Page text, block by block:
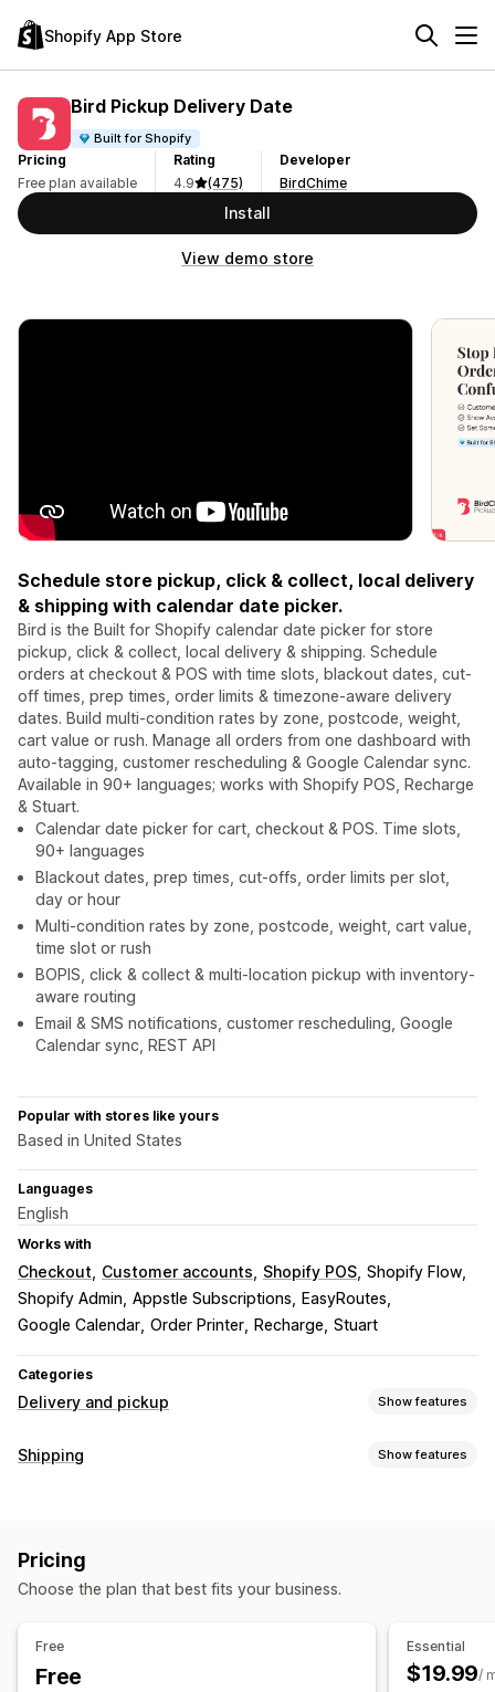
Shopify App Store
Bird Pickup Delivery Date
Built for Shopify
Pricing
Free plan available
Rating
4.9
(475)
Developer
BirdChime
Install
View demo store
Schedule store pickup, click & collect, local delivery
& shipping with calendar date picker.
Bird is the Built for Shopify calendar date picker for store
pickup, click & collect, local delivery & shipping. Schedule
orders at checkout & POS with time slots, blackout dates, cut-
off times, prep times, order limits & timezone-aware delivery
dates. Build multi-condition rates by zone, postcode, weight,
cart value or rush. Manage all orders from one dashboard with
auto-tagging, customer rescheduling & Google Calendar sync.
Available in 90+ languages; works with Shopify POS, Recharge
& Stuart.
Calendar date picker for cart, checkout & POS. Time slots,
90+ languages
Blackout dates, prep times, cut-offs, order limits per slot,
day or hour
Multi-condition rates by zone, postcode, weight, cart value,
time slot or rush
BOPIS, click & collect & multi-location pickup with inventory-
aware routing
Email & SMS notifications, customer rescheduling, Google
Calendar sync, REST API
Popular with stores like yours
Based in United States
Languages
English
Works with
Checkout Customer accounts Shopify POS Shopify Flow
Shopify Admin Appstle Subscriptions
EasyRoutes
Google Calendar Order Printer Recharge Stuart
Categories
Delivery and pickup Show features
Delivery options
Address validation
Curbside
Preparation times
Date picker
Shipping Show features
Packing slips
Shipping rules
Delivery date Order sync
Pricing
Choose the plan that best fits your business.
Free
Free
Essential
$19.99/